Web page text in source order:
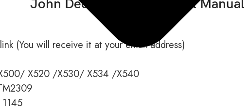
John Deere X520 Technical Manual
(You will receive it at your email address)
X520 /X530/ X534 /X540
1145